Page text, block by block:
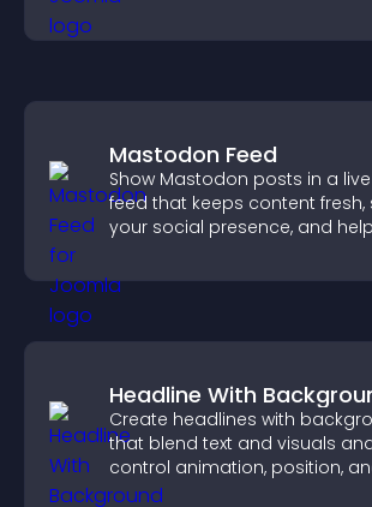
Mastodon Feed
Show Mastodon posts in a
feed that keeps content fresh,
your social presence, and
Headline With
Create headlines with
that blend text and visuals
control animation, position,